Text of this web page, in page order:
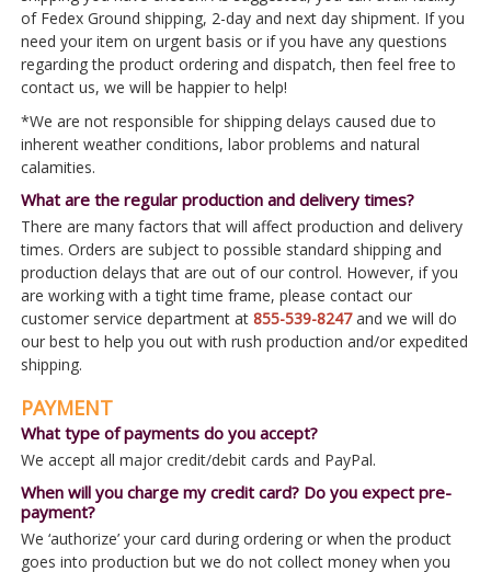
of Fedex Ground shipping, 2-day and next day shipment. If you
need your item on urgent basis or if you have any questions
regarding the product ordering and dispatch, then feel free to
contact us, we will be happier to help!
*We are not responsible for shipping delays caused due to
inherent weather conditions, labor problems and natural
calamities.
What are the regular production and delivery times?
There are many factors that will affect production and delivery
times. Orders are subject to possible standard shipping and
production delays that are out of our control. However, if you
are working with a tight time frame, please contact our
customer service department at 855-539-8247and we will do
our best to help you out with rush production and/or expedited
shipping.
PAYMENT
What type of payments do you accept?
We accept all major credit/debit cards and PayPal.
When will you charge my credit card? Do you expect pre-
payment?
We ‘authorize’ your card during ordering or when the product
goes into production but we do not collect money when you